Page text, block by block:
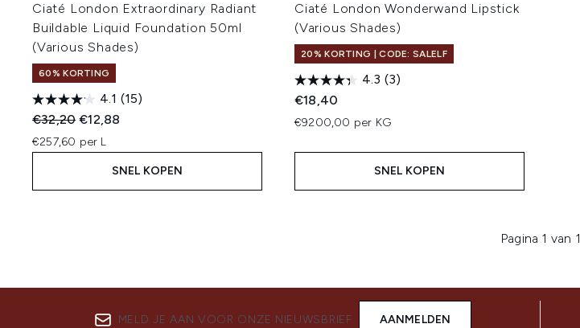
Ciaté London Extraordinary Radiant
Buildable Liquid Foundation 50ml
(Various Shades)
60% KORTING
4.1 (15)
Recommended Retail Price:
€32,20Huidige prijs:
€12,88
€257,60 per L
SNEL KOPEN
Ciaté London Wonderwand Lipstick
(Various Shades)
20% KORTING | CODE: SALELF
4.3 (3)
€18,40
€9200,00 per KG
SNEL KOPEN
Pagina 1 van 1
MELD JE AAN VOOR ONZE NIEUWSBRIEF AANMELDEN